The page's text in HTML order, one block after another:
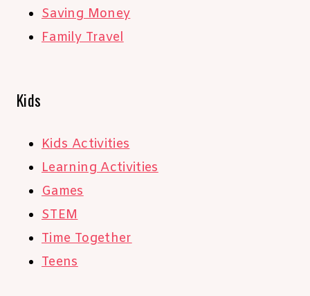
Saving Money
Family Travel
Kids
Kids Activities
Learning Activities
Games
STEM
Time Together
Teens